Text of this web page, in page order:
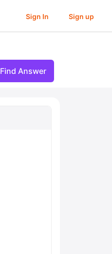
Sign In Sign up
Find Answer